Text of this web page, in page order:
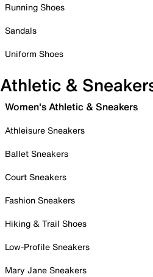
Running Shoes
Sandals
Uniform Shoes
Athletic &
Women's Athletic & Sneakers
Athleisure Sneakers
Ballet Sneakers
Court Sneakers
Fashion Sneakers
Hiking & Trail Shoes
Low-Profile Sneakers
Mary Jane Sneakers